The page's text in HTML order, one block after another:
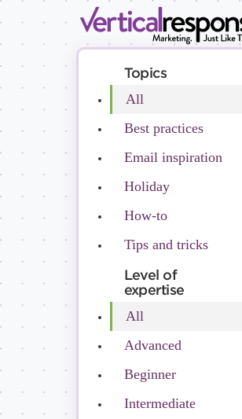
Topics
All
Best practices
Email inspiration
Holiday
How-to
Tips and tricks
Level of
expertise
All
Advanced
Beginner
Intermediate